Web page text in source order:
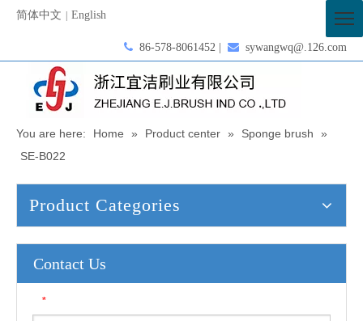
简体中文 | English
 86-578-8061452 |  sywangwq@.126.com
You are here: Home » Product center » Sponge brush
»
SE-B022
Product Categories
Contact Us
*